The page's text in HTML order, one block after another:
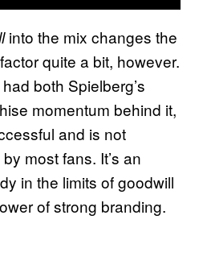
into the mix changes the
quite a bit, however.
both Spielberg’s
momentum behind it,
and is not
most fans. It’s an
in the limits of goodwill
of strong branding.